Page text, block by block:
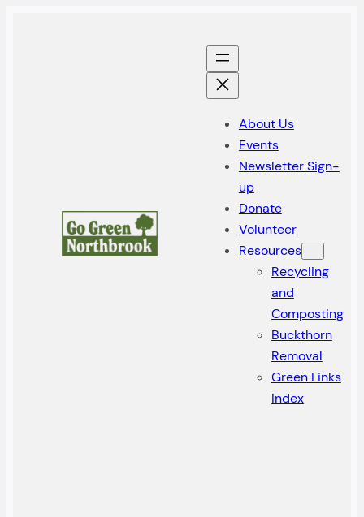
About Us
Events
Newsletter Sign-
up
Donate
Volunteer
Resources
Recycling
and
Composting
Buckthorn
Removal
Green Links
Index